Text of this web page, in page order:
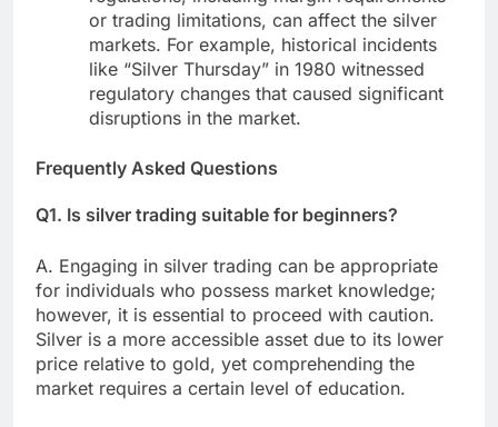
or trading limitations, can affect the silver
markets. For example, historical incidents
like “Silver Thursday” in 1980 witnessed
regulatory changes that caused significant
disruptions in the market.
Frequently Asked Questions
Q1. Is silver trading suitable for beginners?
A. Engaging in silver trading can be appropriate
for individuals who possess market knowledge;
however, it is essential to proceed with caution.
Silver is a more accessible asset due to its lower
price relative to gold, yet comprehending the
market requires a certain level of education.